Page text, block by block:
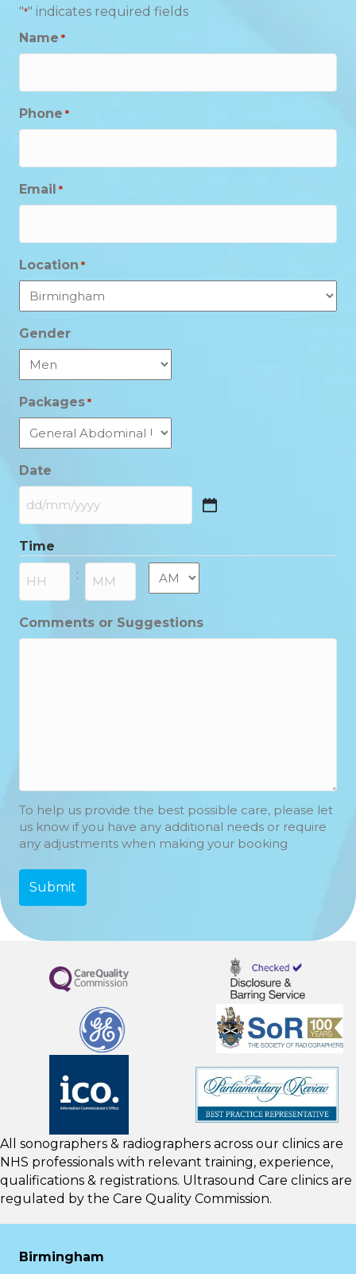
"*" indicates required fields
Name *
Phone *
Email *
Location *
Gender
Packages *
Date
DD
MM
slash
YYYY
Time
: AM/PM
Comments or Suggestions
To help us provide the best possible care, please let
us know if you have any additional needs or require
any adjustments when making your booking
All sonographers & radiographers across our clinics are
NHS professionals with relevant training, experience,
qualifications & registrations. Ultrasound Care clinics are
regulated by the Care Quality Commission.
Birmingham